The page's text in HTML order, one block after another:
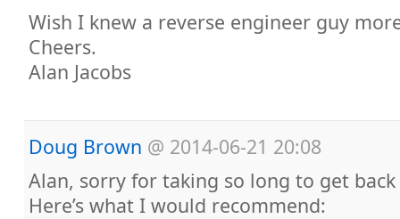
Wish I knew a reverse engineer guy
Cheers.
Alan Jacobs
Doug Brown @ 2014-06-21 20:08
Alan, sorry for taking so long to get
Here’s what I would recommend: